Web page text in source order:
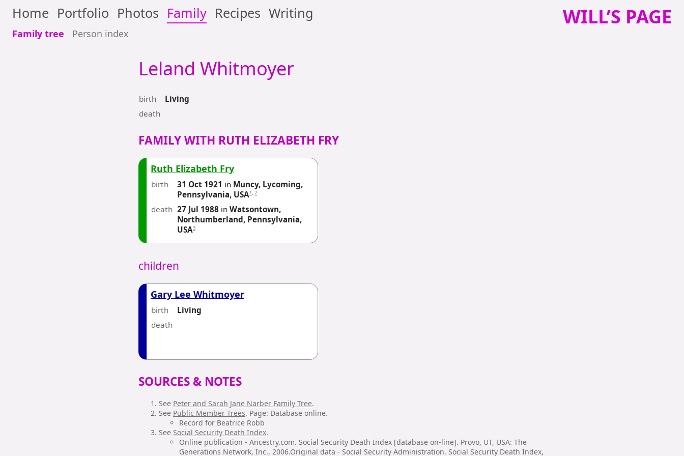
Home Portfolio Photos Family Recipes Writing
Family tree Person index
WILL’S PAGE
Leland Whitmoyer
birth
Living
death
FAMILY WITH RUTH ELIZABETH FRY
Ruth Elizabeth Fry
birth 31 Oct 1921 in Muncy, Lycoming,
Pennsylvania, USA1, 2
death 27 Jul 1988 in Watsontown,
Northumberland, Pennsylvania,
USA3
children
Gary Lee Whitmoyer
birth
Living
death
SOURCES & NOTES
See Peter and Sarah Jane Narber Family Tree.
See Public Member Trees. Page: Database online.
Record for Beatrice Robb
See Social Security Death Index.
Online publication - Ancestry.com. Social Security Death Index [database on-line]. Provo, UT, USA: The
Generations Network, Inc., 2006.Original data - Social Security Administration. Social Security Death Index,